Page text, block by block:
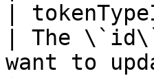
|
| The
want to